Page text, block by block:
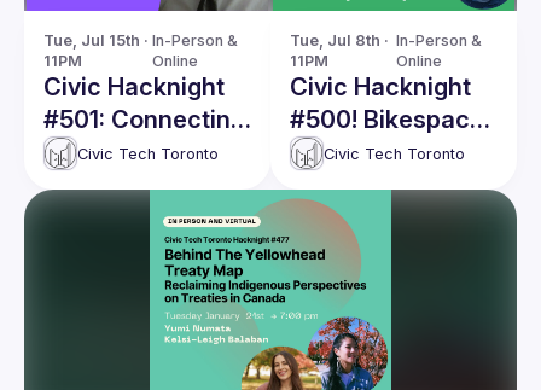
Tue, Jul 15th ·
11PM
In-Person &
Online
Civic Hacknight
#501: Connecting
Canada –
Lessons from
Mapping Intercity
Connections
Civic Tech Toronto
Tue, Jul 8th ·
11PM
In-Person &
Online
Civic Hacknight
#500! Bikespace
– Project Updates
Civic Tech Toronto